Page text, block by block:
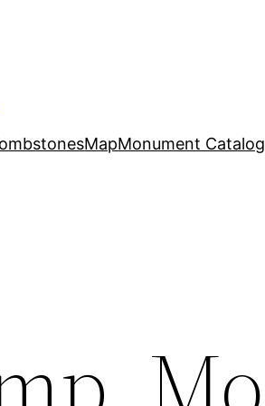
MapMonument